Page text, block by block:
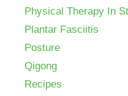
Physical Therapy In
Plantar Fasciitis
Posture
Qigong
Recipes